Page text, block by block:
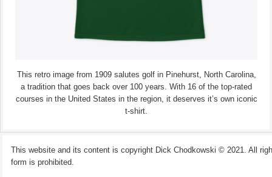
This retro image from 1909 salutes golf in Pinehurst, North Carolina,
a tradition that goes back over 100 years. With 16 of the top-rated
courses in the United States in the region, it deserves it’s own iconic
t-shirt.
This website and its content is copyright Dick Chodkowski © 2021. All
form is prohibited.